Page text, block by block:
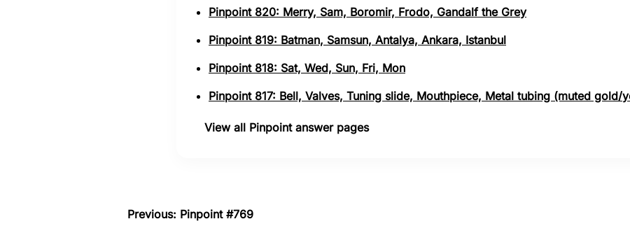
Pinpoint 820: Merry, Sam, Boromir, Frodo, Gandalf the Grey
Pinpoint 819: Batman, Samsun, Antalya, Ankara, Istanbul
Pinpoint 818: Sat, Wed, Sun, Fri, Mon
Pinpoint 817: Bell, Valves, Tuning slide, Mouthpiece, Metal tubing (muted gold/
View all Pinpoint answer pages
Previous: Pinpoint #769